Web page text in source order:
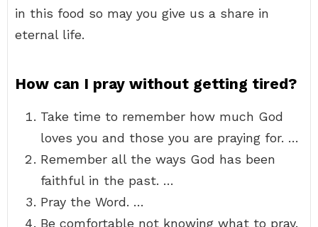
in this food so may you give us a share in
eternal life.
How can I pray without getting tired?
Take time to remember how much God
loves you and those you are praying for. …
Remember all the ways God has been
faithful in the past. …
Pray the Word. …
Be comfortable not knowing what to pray.